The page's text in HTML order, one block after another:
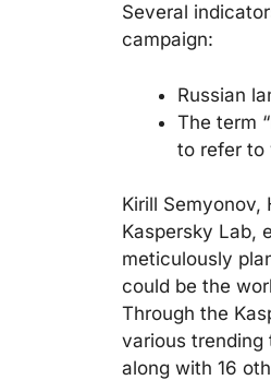
Several
campaign:
Russian
The term
to refer to
Kirill Semyonov,
Kaspersky Lab,
meticulously
could be the
Through the
various trending
along with 16